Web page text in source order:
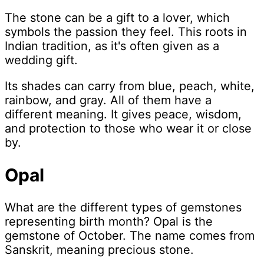
The stone can be a gift to a lover, which
symbols the passion they feel. This roots in
Indian tradition, as it's often given as a
wedding gift.
Its shades can carry from blue, peach, white,
rainbow, and gray. All of them have a
different meaning. It gives peace, wisdom,
and protection to those who wear it or close
by.
Opal
What are the different types of gemstones
representing birth month? Opal is the
gemstone of October. The name comes from
Sanskrit, meaning precious stone.